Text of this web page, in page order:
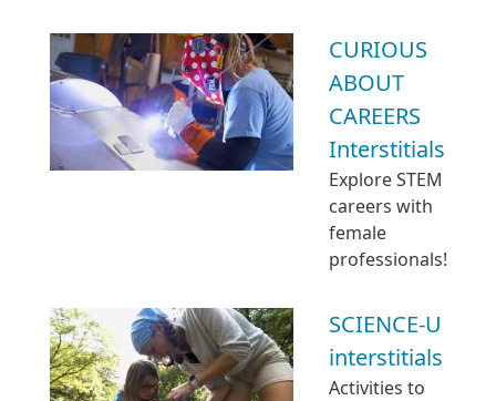
CURIOUS
ABOUT
CAREERS
Interstitials
Explore STEM
careers with
female
professionals!
SCIENCE-U
interstitials
Activities to